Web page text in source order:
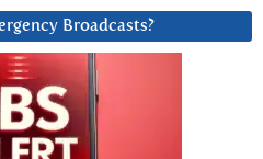
Broadcasts?